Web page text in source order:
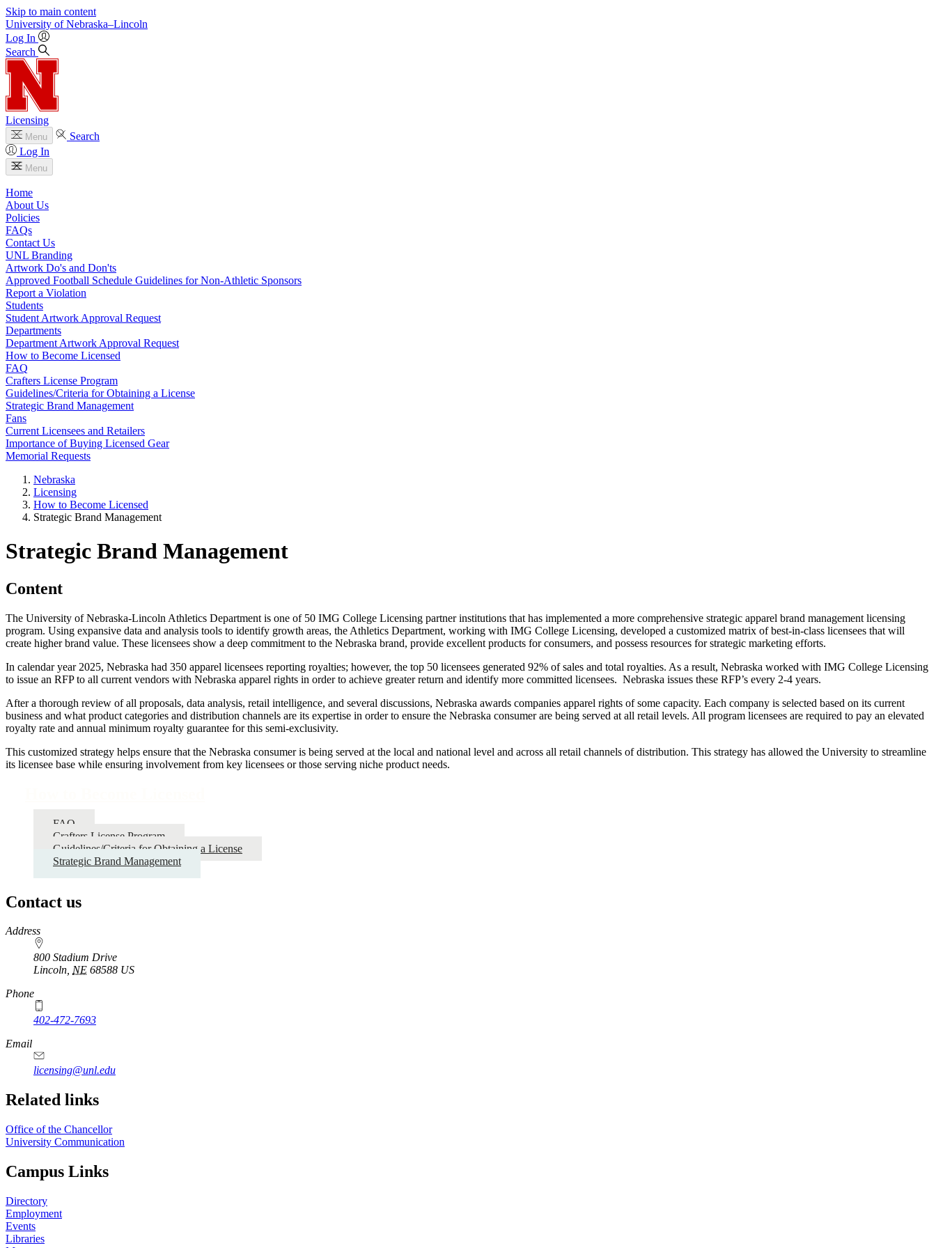
Skip to main content
University of Nebraska–Lincoln
Log In
Search
Licensing
Menu
Search
Log In
Menu
Home
About Us
Policies
FAQs
Contact Us
UNL Branding
Artwork Do's and Don'ts
Approved Football Schedule Guidelines for Non-Athletic Sponsors
Report a Violation
Students
Student Artwork Approval Request
Departments
Department Artwork Approval Request
How to Become Licensed
FAQ
Crafters License Program
Guidelines/Criteria for Obtaining a License
Strategic Brand Management
Fans
Current Licensees and Retailers
Importance of Buying Licensed Gear
Memorial Requests
Nebraska
Licensing
How to Become Licensed
Strategic Brand Management
Strategic Brand Management
Content
The University of Nebraska-Lincoln Athletics Department is one of 50 IMG College Licensing partner institutions that has implemented a more comprehensive strategic apparel brand management licensing
program. Using expansive data and analysis tools to identify growth areas, the Athletics Department, working with IMG College Licensing, developed a customized matrix of best-in-class licensees that will
create higher brand value. These licensees show a deep commitment to the Nebraska brand, provide excellent products for consumers, and possess resources for strategic marketing efforts.
In calendar year 2025, Nebraska had 350 apparel licensees reporting royalties; however, the top 50 licensees generated 92% of sales and total royalties. As a result, Nebraska worked with IMG College Licensing
to issue an RFP to all current vendors with Nebraska apparel rights in order to achieve greater return and identify more committed licensees. Nebraska issues these RFP’s every 2-4 years.
After a thorough review of all proposals, data analysis, retail intelligence, and several discussions, Nebraska awards companies apparel rights of some capacity. Each company is selected based on its current
business and what product categories and distribution channels are its expertise in order to ensure the Nebraska consumer are being served at all retail levels. All program licensees are required to pay an elevated
royalty rate and annual minimum royalty guarantee for this semi-exclusivity.
This customized strategy helps ensure that the Nebraska consumer is being served at the local and national level and across all retail channels of distribution. This strategy has allowed the University to streamline
its licensee base while ensuring involvement from key licensees or those serving niche product needs.
FAQ
Crafters License Program
Guidelines/Criteria for Obtaining a License
Strategic Brand Management
Contact us
https://
www.unl.edu
Address
800 Stadium Drive
Lincoln, NE 68588 US
Phone
402-472-7693
Email
licensing@unl.edu
Related links
Office of the Chancellor
University Communication
Campus Links
Directory
Employment
Events
Libraries